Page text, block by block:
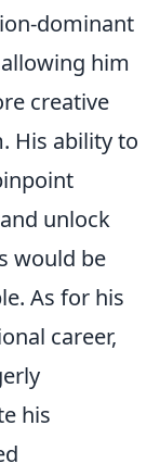
dominant
him
creative
His ability to
unlock
would be
As for his
career,
his